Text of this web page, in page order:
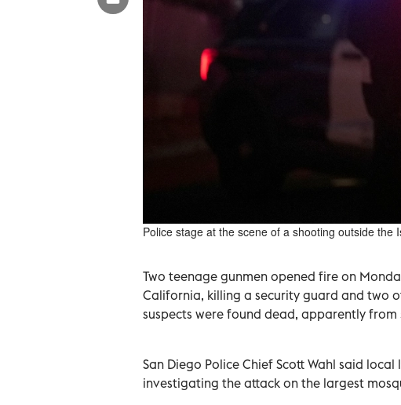
Police stage at the scene of a shooting outside the
Two teenage gunmen opened fire on
California, killing a security ‌guard and two
suspects were found dead, apparently
San Diego Police Chief Scott Wahl said
investigating the attack on the largest